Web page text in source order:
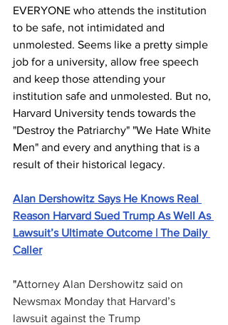
EVERYONE who attends the institution
to be safe, not intimidated and
unmolested. Seems like a pretty simple
job for a university, allow free speech
and keep those attending your
institution safe and unmolested. But no,
Harvard University tends towards the
"Destroy the Patriarchy" "We Hate White
Men" and every and anything that is a
result of their historical legacy.
Alan Dershowitz Says He Knows Real
Reason Harvard Sued Trump As Well As
Lawsuit’s Ultimate Outcome | The Daily
Caller
"Attorney Alan Dershowitz said on
Newsmax Monday that Harvard’s
lawsuit against the Trump